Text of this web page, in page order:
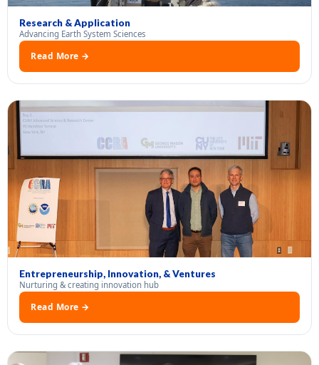
Research & Application
Advancing Earth System Sciences
Read More →
Entrepreneurship, Innovation, & Ventures
Nurturing & creating innovation hub
Read More →